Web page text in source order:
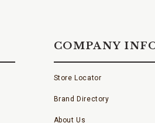
COMPANY
Store Locator
Brand Directory
About Us